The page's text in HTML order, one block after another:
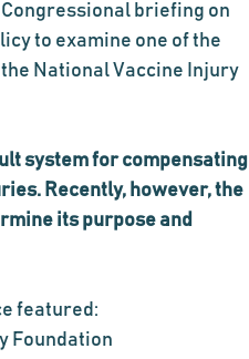
briefing on
to examine one of the
National Vaccine Injury
system for compensating
Recently, however, the
its purpose and
featured:
Foundation